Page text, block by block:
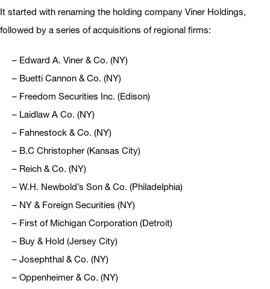
It started with renaming the holding company Viner Holdings,
followed by a series of acquisitions of regional firms:
– Edward A. Viner & Co. (NY)
– Buetti Cannon & Co. (NY)
– Freedom Securities Inc. (Edison)
– Laidlaw A Co. (NY)
– Fahnestock & Co. (NY)
– B.C Christopher (Kansas City)
– Reich & Co. (NY)
– W.H. Newbold’s Son & Co. (Philadelphia)
– NY & Foreign Securities (NY)
– First of Michigan Corporation (Detroit)
– Buy & Hold (Jersey City)
– Josephthal & Co. (NY)
– Oppenheimer & Co. (NY)